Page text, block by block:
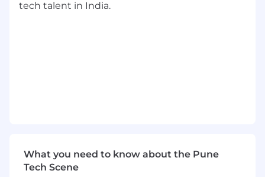
Travel is a requirement at ZS for client facing
At ZS, we honor the visible and invisible
elements of our identities, personal
tech talent in India.
What you need to know about the Pune
Tech Scene